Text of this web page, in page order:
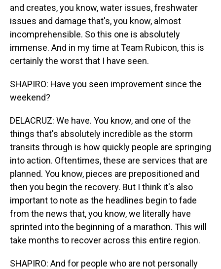
and creates, you know, water issues, freshwater
issues and damage that's, you know, almost
incomprehensible. So this one is absolutely
immense. And in my time at Team Rubicon, this is
certainly the worst that I have seen.
SHAPIRO: Have you seen improvement since the
weekend?
DELACRUZ: We have. You know, and one of the
things that's absolutely incredible as the storm
transits through is how quickly people are springing
into action. Oftentimes, these are services that are
planned. You know, pieces are prepositioned and
then you begin the recovery. But I think it's also
important to note as the headlines begin to fade
from the news that, you know, we literally have
sprinted into the beginning of a marathon. This will
take months to recover across this entire region.
SHAPIRO: And for people who are not personally